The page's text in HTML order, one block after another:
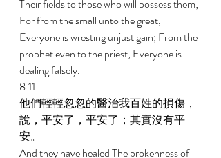
Their fields to those who will possess them;
For from the small unto the great,
Everyone is wresting unjust gain; From the
prophet even to the priest, Everyone is
dealing falsely.
8:11
他們輕輕忽忽的醫治我百姓的損傷，
說，平安了，平安了；其實沒有平
安。
And they have healed The brokenness of